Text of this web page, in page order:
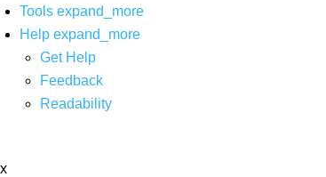
Tools expand_more
Help expand_more
Get Help
Feedback
Readability
x